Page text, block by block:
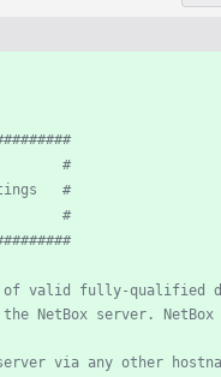
#
#
#
valid fully-qualified
the NetBox server.
via any other